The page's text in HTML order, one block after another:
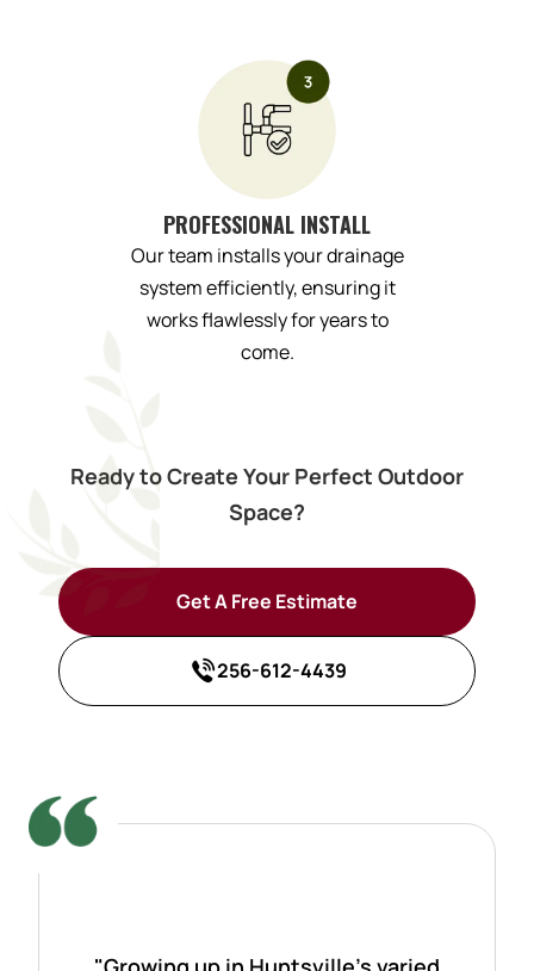
PROFESSIONAL INSTALL
Our team installs your drainage
system efficiently, ensuring it
works flawlessly for years to
come.
Ready to Create Your Perfect Outdoor
Space?
Get A Free Estimate
256-612-4439